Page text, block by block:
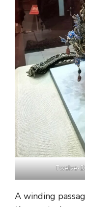
Twelve-
A winding